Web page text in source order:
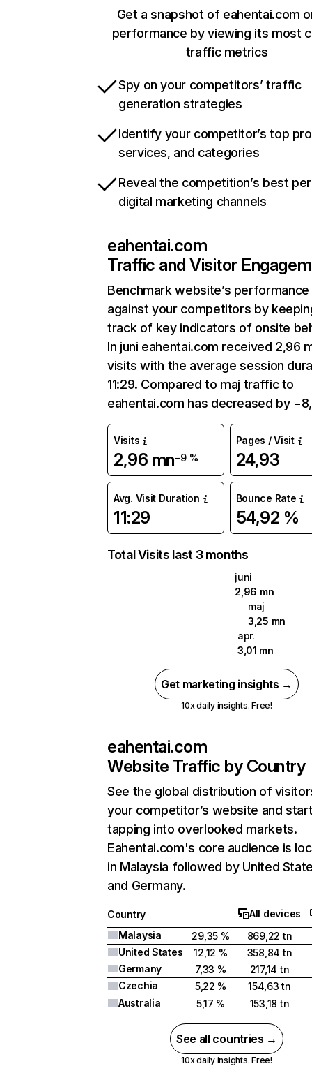
Get a snapshot of eahentai.com
performance by viewing its most
traffic metrics
Spy on your competitors’ traffic
generation strategies
Identify your competitor’s top
services, and categories
Reveal the competition’s best
digital marketing channels
eahentai.com
Traffic and Visitor
Benchmark website’s performance
against your competitors by
track of key indicators of onsite
In juni eahentai.com received 2,96
visits with the average session
11:29. Compared to maj traffic to
eahentai.com has decreased by
Visits
2,96 mn−9 %
Pages / Visit
24,93
Avg. Visit Duration
11:29
Bounce Rate
54,92 %
Total Visits last 3 months
juni
2,96 mn
maj
3,25 mn
apr.
3,01 mn
Get marketing insights →
10x daily insights. Free!
eahentai.com
Website Traffic by Country
See the global distribution of
your competitor’s website and
tapping into overlooked markets.
Eahentai.com's core audience is
in Malaysia followed by United
and Germany.
Country
All devices
Malaysia
29,35 %
869,22 tn
United States
12,12 %
358,84 tn
Germany
7,33 %
217,14 tn
Czechia
5,22 %
154,63 tn
Australia
5,17 % 153,18 tn
See all countries →
10x daily insights. Free!